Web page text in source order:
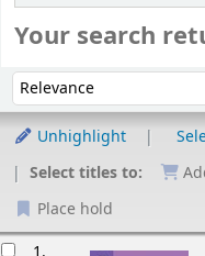
Your search
Sort by:
Unhighlight
Select titles to:
Place hold